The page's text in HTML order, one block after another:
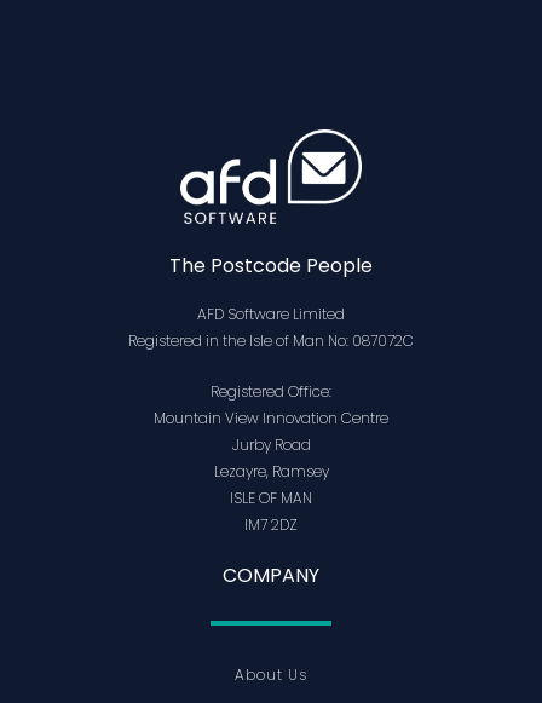
The Postcode People
AFD Software Limited
Registered in the Isle of Man No: 087072C
Registered Office:
Mountain View Innovation Centre
Jurby Road
Lezayre, Ramsey
ISLE OF MAN
IM7 2DZ
COMPANY
About Us